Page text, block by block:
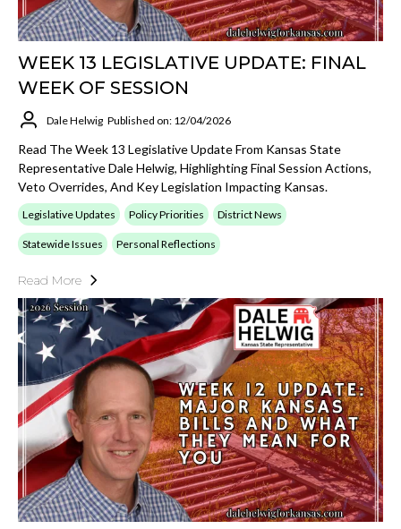
WEEK 13 LEGISLATIVE UPDATE: FINAL
WEEK OF SESSION
Dale Helwig Published on: 12/04/2026
Read The Week 13 Legislative Update From Kansas State
Representative Dale Helwig, Highlighting Final Session Actions,
Veto Overrides, And Key Legislation Impacting Kansas.
Legislative Updates Policy Priorities District News
Statewide Issues Personal Reflections
Read More